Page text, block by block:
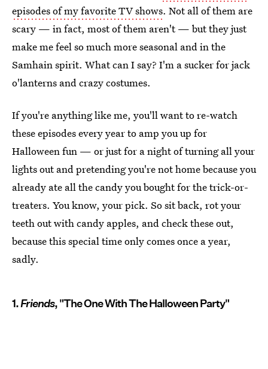
episodes of my favorite TV shows. Not all of them are
scary — in fact, most of them aren't — but they just
make me feel so much more seasonal and in the
Samhain spirit. What can I say? I'm a sucker for jack
o'lanterns and crazy costumes.
If you're anything like me, you'll want to re-watch
these episodes every year to amp you up for
Halloween fun — or just for a night of turning all your
lights out and pretending you're not home because you
already ate all the candy you bought for the trick-or-
treaters. You know, your pick. So sit back, rot your
teeth out with candy apples, and check these out,
because this special time only comes once a year,
sadly.
1.Friends, "The One With The Halloween Party"